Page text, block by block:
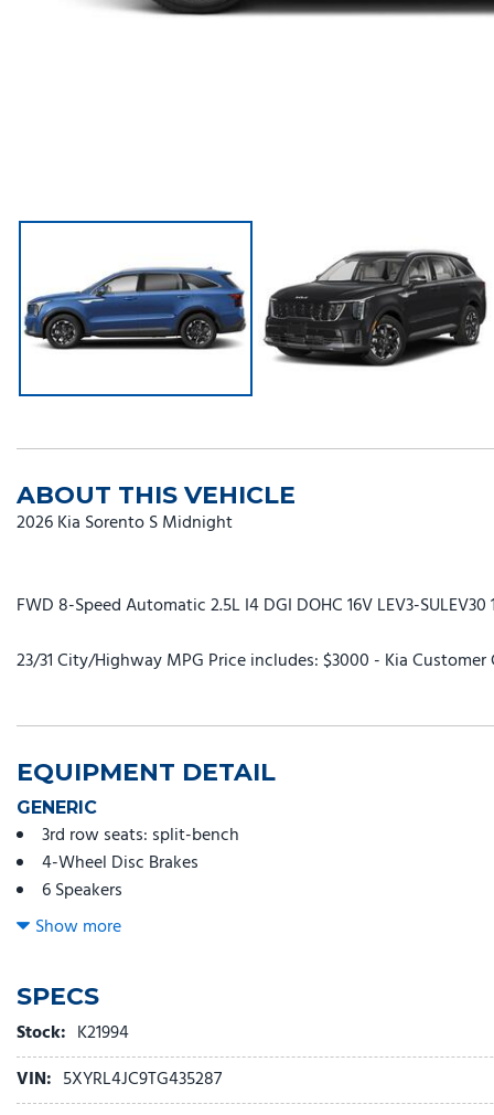
ABOUT THIS VEHICLE
2026 Kia Sorento S Midnight
FWD 8-Speed Automatic 2.5L I4 DGI DOHC 16V LEV3-SULEV30
23/31 City/Highway MPG Price includes: $3000 - Kia Customer
EQUIPMENT DETAIL
GENERIC
3rd row seats: split-bench
4-Wheel Disc Brakes
6 Speakers
ABS brakes
Alloy wheels
AM/FM radio: SiriusXM
Apple CarPlay & Android Auto
Auto High-beam Headlights
Show more
SPECS
Stock: K21994
VIN: 5XYRL4JC9TG435287